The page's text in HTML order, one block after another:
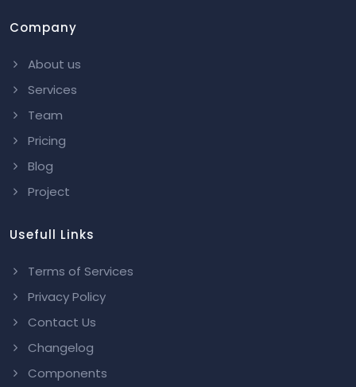
Company
About us
Services
Team
Pricing
Blog
Project
Usefull Links
Terms of Services
Privacy Policy
Contact Us
Changelog
Components